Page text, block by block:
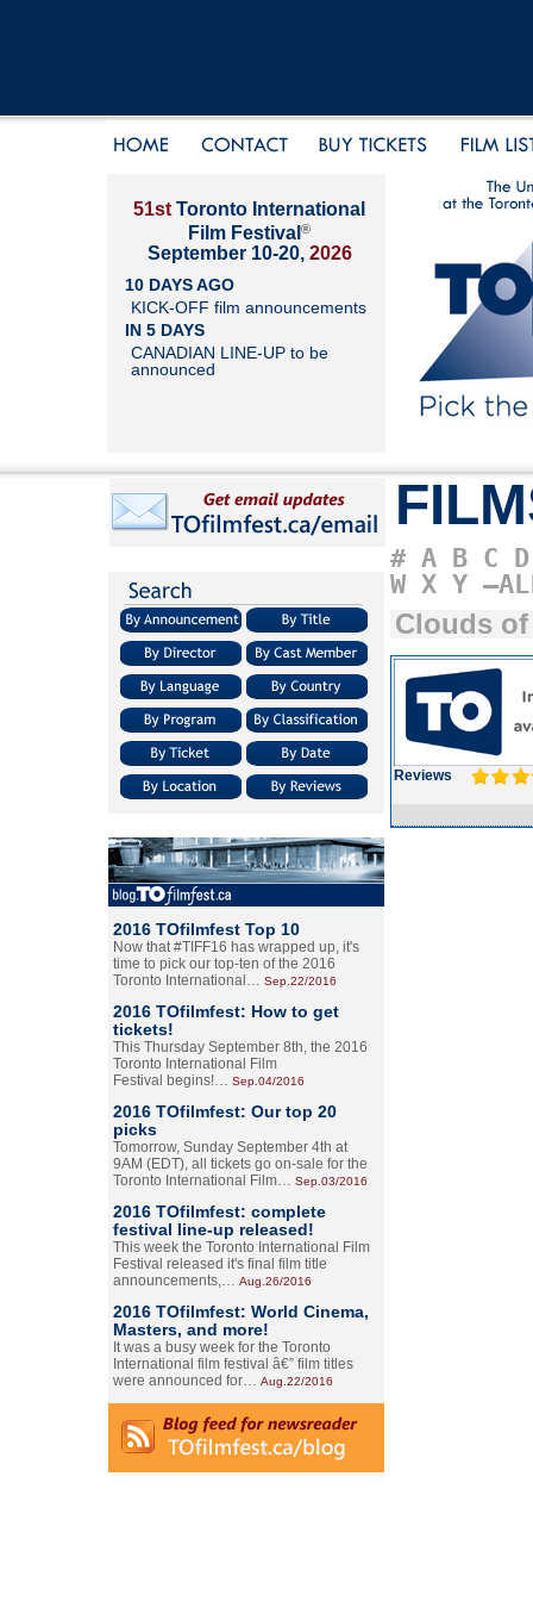
51st Toronto International
Film Festival ®
September 10-20, 2026
10 DAYS AGO
KICK-OFF film announcements
IN 5 DAYS
CANADIAN LINE-UP to be
announced
2016 TOfilmfest Top 10
Now that #TIFF16 has wrapped up, it's
time to pick our top-ten of the 2016
Toronto International… Sep.22/2016
2016 TOfilmfest: How to get
tickets!
This Thursday September 8th, the 2016
Toronto International Film
Festival begins!… Sep.04/2016
2016 TOfilmfest: Our top 20
picks
Tomorrow, Sunday September 4th at
9AM (EDT), all tickets go on-sale for the
Toronto International Film… Sep.03/2016
2016 TOfilmfest: complete
festival line-up released!
This week the Toronto International Film
Festival released it's final film title
announcements,… Aug.26/2016
2016 TOfilmfest: World Cinema,
Masters, and more!
It was a busy week for the Toronto
International film festival â€” film titles
were announced for… Aug.22/2016
# A B C D
W X Y
Clouds
Reviews